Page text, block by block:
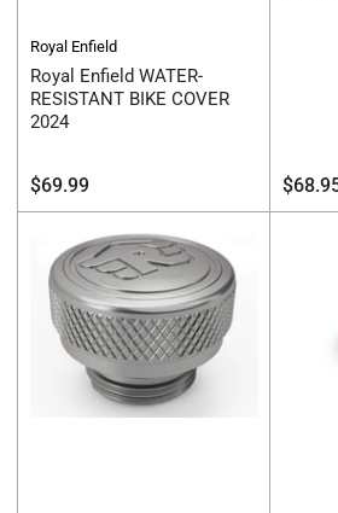
Royal Enfield
Royal Enfield WATER-
RESISTANT BIKE COVER
2024
Regular
price
$69.99
price